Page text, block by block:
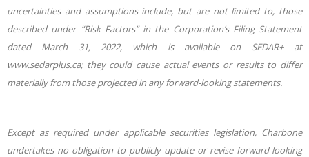
uncertainties and assumptions include, but are not limited to, those
described under “Risk Factors” in the Corporation’s Filing Statement
dated March 31, 2022, which is available on SEDAR+ at
www.sedarplus.ca; they could cause actual events or results to differ
materially from those projected in any forward-looking statements.
Except as required under applicable securities legislation, Charbone
undertakes no obligation to publicly update or revise forward-looking